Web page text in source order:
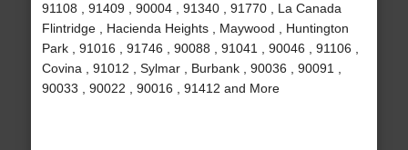
91108 , 91409 , 90004 , 91340 , 91770 , La Canada
Flintridge , Hacienda Heights , Maywood , Huntington
Park , 91016 , 91746 , 90088 , 91041 , 90046 , 91106 ,
Covina , 91012 , Sylmar , Burbank , 90036 , 90091 ,
90033 , 90022 , 90016 , 91412 and More